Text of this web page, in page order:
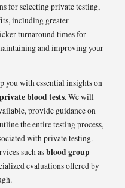
for selecting private testing,
including greater
turnaround times for
and improving your
you with essential insights on
private blood tests. We will
provide guidance on
the entire testing process,
with private testing.
such asblood group
evaluations offered by